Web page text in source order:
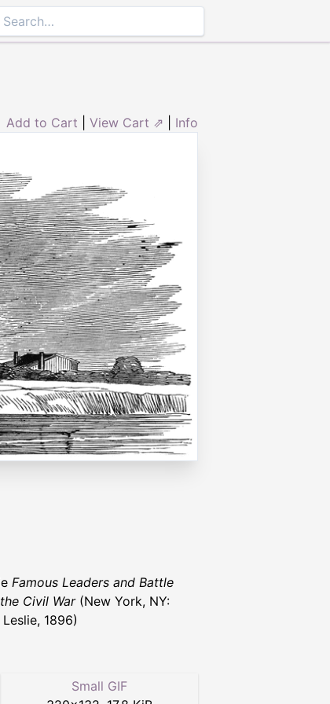
Add to Cart View Cart ⇗ Info
Famous Leaders and Battle
Civil War(New York, NY:
1896)
Small GIF